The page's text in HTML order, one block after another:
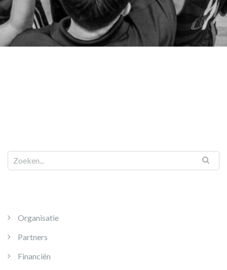
Organisatie
Partners
Financiën